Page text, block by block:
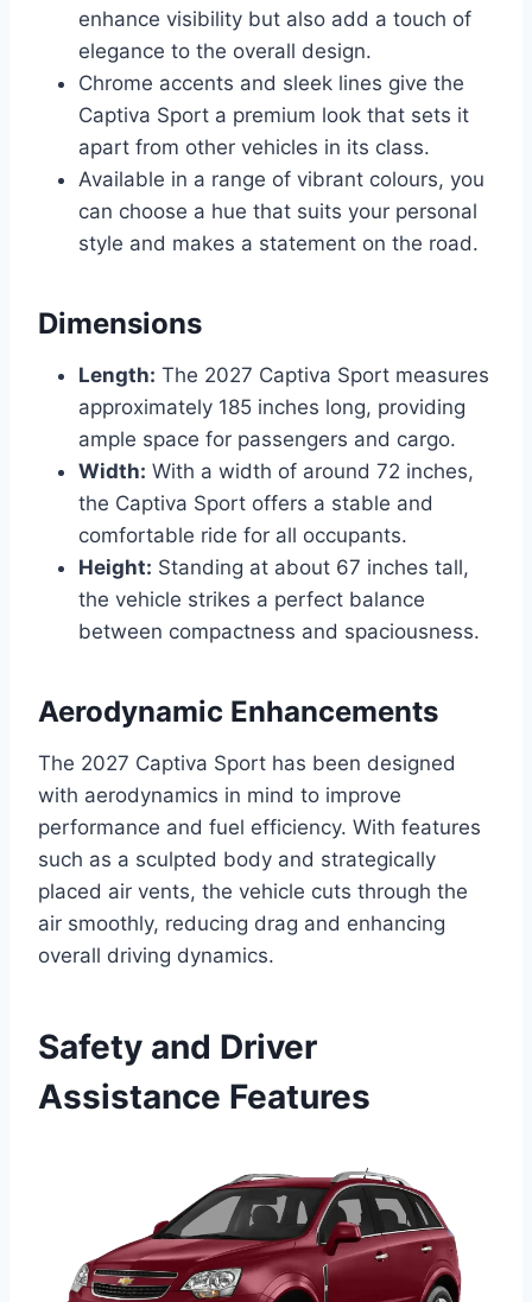
enhance visibility but also add a touch of
elegance to the overall design.
Chrome accents and sleek lines give the
Captiva Sport a premium look that sets it
apart from other vehicles in its class.
Available in a range of vibrant colours, you
can choose a hue that suits your personal
style and makes a statement on the road.
Dimensions
Length: The 2027 Captiva Sport measures
approximately 185 inches long, providing
ample space for passengers and cargo.
Width: With a width of around 72 inches,
the Captiva Sport offers a stable and
comfortable ride for all occupants.
Height: Standing at about 67 inches tall,
the vehicle strikes a perfect balance
between compactness and spaciousness.
Aerodynamic Enhancements
The 2027 Captiva Sport has been designed
with aerodynamics in mind to improve
performance and fuel efficiency. With features
such as a sculpted body and strategically
placed air vents, the vehicle cuts through the
air smoothly, reducing drag and enhancing
overall driving dynamics.
Safety and Driver
Assistance Features